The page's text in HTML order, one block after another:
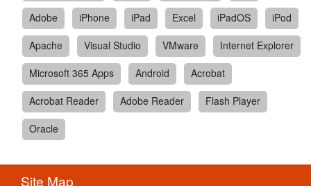
Adobe
iPhone iPad Excel iPadOS
iPod
Apache
Visual Studio VMware
Internet Explorer
Microsoft 365 Apps
Android
Acrobat
Acrobat Reader
Adobe Reader
Flash Player
Oracle
Site Map